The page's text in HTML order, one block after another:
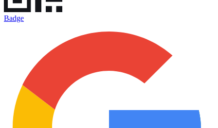
Badge